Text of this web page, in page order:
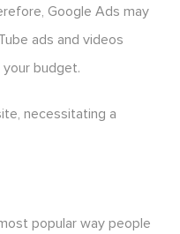
Google Ads may
ads and videos
budget.
necessitating a
popular way people